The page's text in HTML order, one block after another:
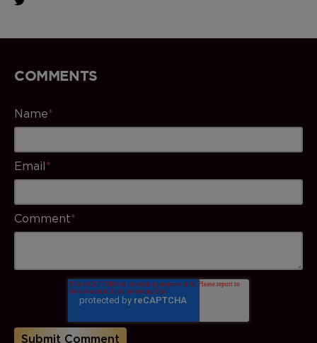
COMMENTS
Name*
Email*
Comment*